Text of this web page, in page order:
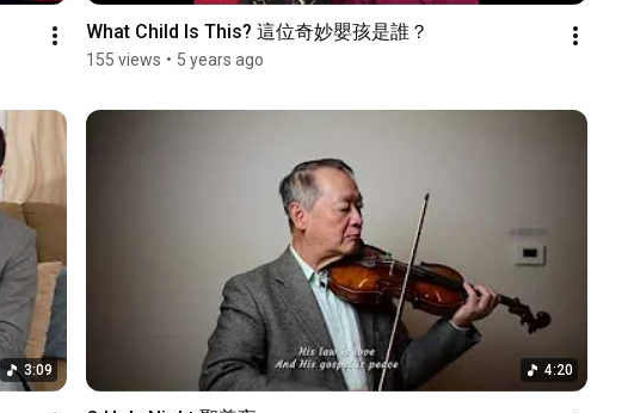
What Child Is This? 這位奇妙嬰孩是誰？
155 views • 5 years ago
3:09 4:20